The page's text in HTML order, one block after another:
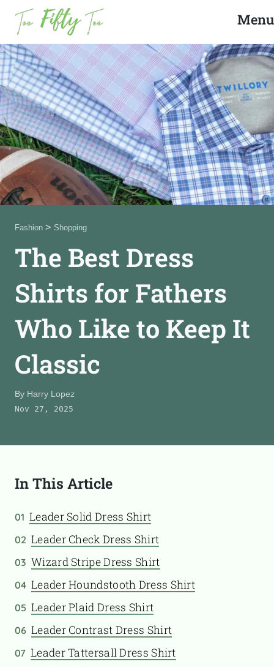
Menu
Close
News
Fashion
Beauty
Celebrities
Product Reviews
CONTACT
TooFiftyToo
2026Copyright:TooFifytoo.com
Fashion > Shopping
The Best Dress
Shirts for Fathers
Who Like to Keep It
Classic
By Harry Lopez
Nov 27, 2025
In This Article
01 Leader Solid Dress Shirt
02 Leader Check Dress Shirt
03 Wizard Stripe Dress Shirt
04 Leader Houndstooth Dress Shirt
05 Leader Plaid Dress Shirt
06 Leader Contrast Dress Shirt
07 Leader Tattersall Dress Shirt